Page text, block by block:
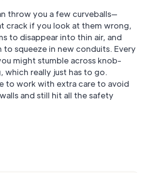
throw you a few curveballs—
crack if you look at them wrong,
to disappear into thin air, and
to squeeze in new conduits. Every
might stumble across knob-
which really just has to go.
to work with extra care to avoid
and still hit all the safety